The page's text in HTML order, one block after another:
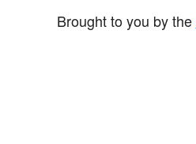
Brought to you by the